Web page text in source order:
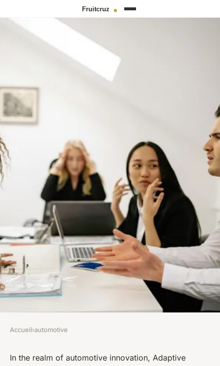
Can You Install an Adaptive
Accueil›automotive
In the realm of automotive innovation, Adaptive